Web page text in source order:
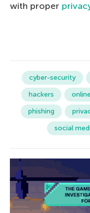
with proper
cyber-security
hackers
phishing
social